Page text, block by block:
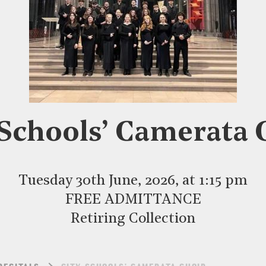
Camerata
Tuesday 30th June, 2026, at 1:15 pm
FREE ADMITTANCE
Retiring Collection